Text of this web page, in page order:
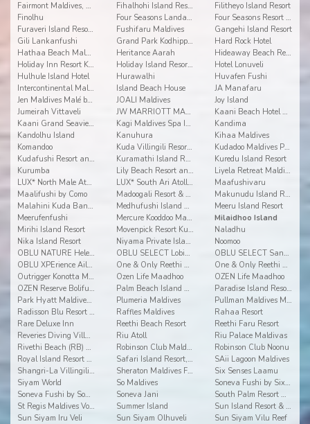
Fairmont Maldives, Sirru Fen Fushi
Fihalhohi Island Resort
Filitheyo Island Resort
Finolhu
Four Seasons Landaa Giravaru
Four Seasons Resort at Kuda Huraa
Furaveri Island Resort & Spa
Fushifaru Maldives
Gangehi Island Resort
Gili Lankanfushi
Grand Park Kodhipparu
Hard Rock Hotel
Hathaa Beach Maldives
Heritance Aarah
Hideaway Beach Resort and Spa Dhonakulhi Maldives
Holiday Inn Resort Kandooma
Holiday Island Resort & Spa
Hotel Lonuveli
Hulhule Island Hotel
Hurawalhi
Huvafen Fushi
Intercontinental Maldives Maamunagau
Island Beach House
JA Manafaru
Jen Maldives Malé by Shangri-La
JOALI Maldives
Joy Island
Jumeirah Vittaveli
JW MARRIOTT MALDIVES RESORT & SPA
Kaani Beach Hotel at Maafushi
Kaani Grand Seaview at Maafushi
Kagi Maldives Spa Island
Kandima
Kandolhu Island
Kanuhura
Kihaa Maldives
Komandoo
Kuda Villingili Resort Maldives
Kudadoo Maldives Private Island
Kudafushi Resort and Spa
Kuramathi Island Resort
Kuredu Island Resort
Kurumba
Lily Beach Resort and Spa
Liyela Retreat Maldives
LUX* North Male Atoll Resort & Villas
LUX* South Ari Atoll Resort & Villas
Maafushivaru
Maalifushi by Como
Madoogali Resort & Spa Maldives
Makunudu Island Resort
Malahini Kuda Bandos
Medhufushi Island Resort
Meeru Island Resort
Meerufenfushi
Mercure Kooddoo Maldives
Milaidhoo Island
Mirihi Island Resort
Movenpick Resort Kuredhivaru Maldives
Naladhu
Nika Island Resort
Niyama Private Islands Maldives
Noomoo
OBLU NATURE Helengeli by Sentido
OBLU SELECT Lobigili
OBLU SELECT Sangeli
OBLU XPErience Ailafushi
One & Only Reethi Rah
One & Only Reethi Rah
Outrigger Konotta Maldives Resort
Ozen Life Maadhoo
OZEN Life Maadhoo
OZEN Reserve Bolifushi
Palm Beach Island Resort & Spa Maldives
Paradise Island Resort & Spa
Park Hyatt Maldives Hadahaa
Plumeria Maldives
Pullman Maldives Maamutaa
Radisson Blu Resort Maldives
Raffles Maldives
Rahaa Resort
Rare Deluxe Inn
Reethi Beach Resort
Reethi Faru Resort
Reveries Diving Village
Riu Atoll
Riu Palace Maldivas
Rivethi Beach (RB) Hotel
Robinson Club Maldives
Robinson Club Noonu
Royal Island Resort & Spa
Safari Island Resort, Safari and Spa
SAii Lagoon Maldives
Shangri-La Villingili Resort and Spa
Sheraton Maldives Full Moon Resort & Spa
Six Senses Laamu
Siyam World
So Maldives
Soneva Fushi by Six Senses
Soneva Fushi by Soneva Resorts
Soneva Jani
South Palm Resort Maldives
St Regis Maldives Vommuli Resort
Summer Island
Sun Island Resort & Spa
Sun Siyam Iru Veli
Sun Siyam Olhuveli
Sun Siyam Vilu Reef